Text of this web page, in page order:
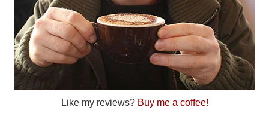
Like my reviews? Buy me a coffee!